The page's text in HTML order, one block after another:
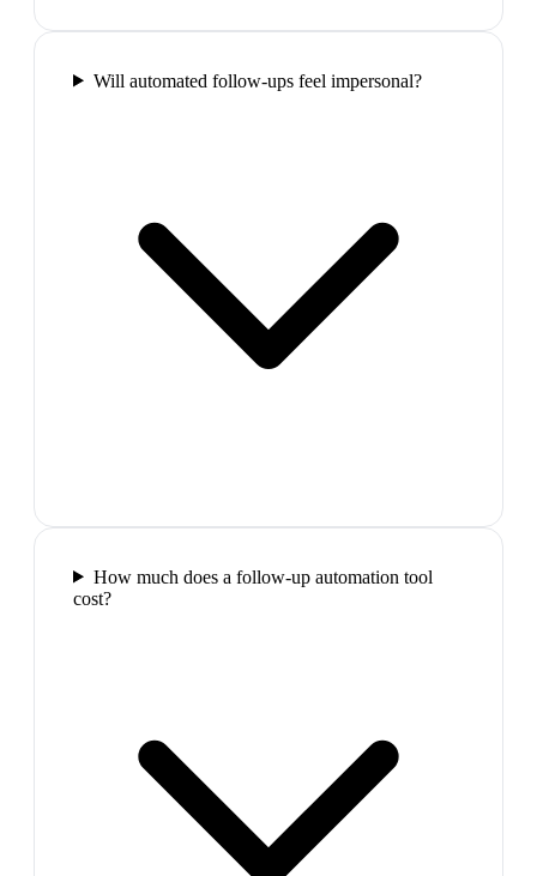
Will automated follow-ups feel impersonal?
How much does a follow-up automation tool
cost?